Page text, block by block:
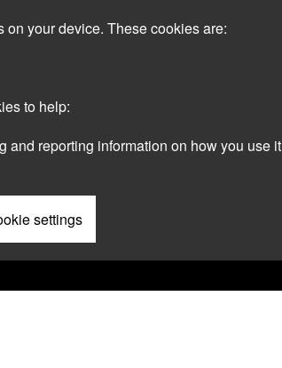
your device. These cookies are:
to help:
and reporting information on how you use it
settings